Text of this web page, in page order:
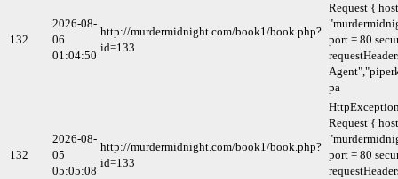
132
2026-08-
06
01:04:50
http://murdermidnight.com/book1/book.php?
id=133
Request {
port = 80
pa
132
2026-08-
05
05:05:08
http://murdermidnight.com/book1/book.php?
id=133
Request {
port = 80